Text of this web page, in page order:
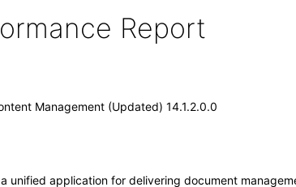
Report
Management (Updated) 14.1.2.0.0
unified application for delivering document